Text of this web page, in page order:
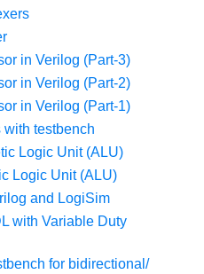
in Verilog (Part-3)
in Verilog (Part-2)
in Verilog (Part-1)
with testbench
Logic Unit (ALU)
Logic Unit (ALU)
and LogiSim
with Variable Duty
for bidirectional/